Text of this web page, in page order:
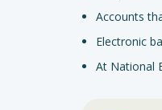
Accounts
Electronic
At National